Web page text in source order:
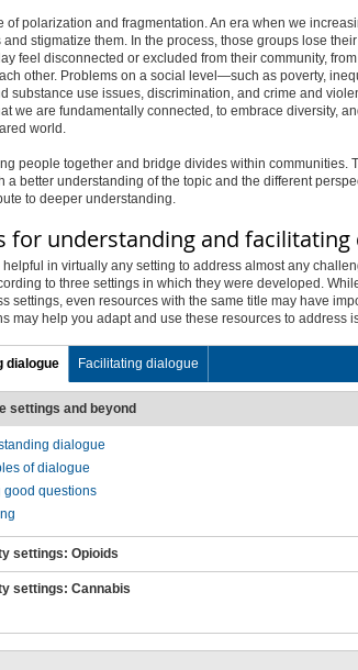
of polarization and fragmentation. An era when we
stigmatize them. In the process, those groups lose
feel disconnected or excluded from their community,
other. Problems on a social level—such as poverty,
substance use issues, discrimination, and crime and
we are fundamentally connected, to embrace diversity,
world.
people together and bridge divides within communities.
a better understanding of the topic and the different
to deeper understanding.
for understanding and facilitating
in virtually any setting to address almost any
to three settings in which they were developed.
settings, even resources with the same title may have
may help you adapt and use these resources to address
dialogue Facilitating dialogue
settings and beyond
dialogue
ofdialogue
good questions
settings: Opioids
settings: Cannabis